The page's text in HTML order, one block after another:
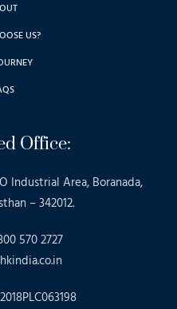
US?
Office:
Industrial Area, Boranada,
– 342012.
570 2727